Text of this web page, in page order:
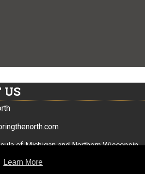
Learn More
US
of Michigan and Northern Wisconsin